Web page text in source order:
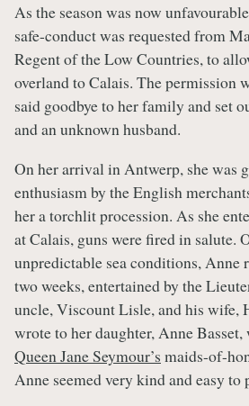
As the season was now
safe-conduct was requested from
Regent of the Low Countries, to
overland to Calais. The permission
said goodbye to her family and set
and an unknown husband.
On her arrival in Antwerp, she was
enthusiasm by the English
her a torchlit procession. As she
at Calais, guns were fired in salute.
unpredictable sea conditions, Anne
two weeks, entertained by the
uncle, Viscount Lisle, and his wife,
wrote to her daughter, Anne
Queen Jane Seymour’s maids-of-
Anne seemed very kind and easy to